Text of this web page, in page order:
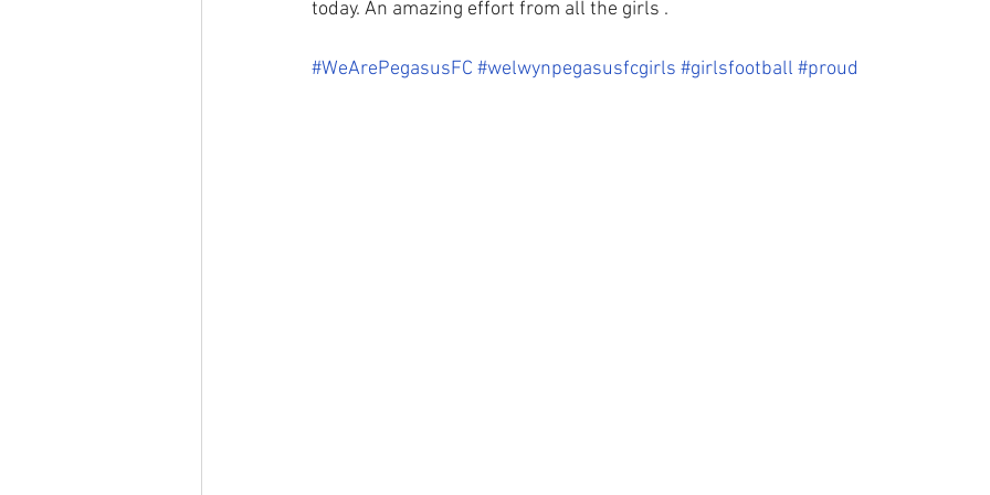
today. An amazing effort from all the girls .
#WeArePegasusFC #welwynpegasusfcgirls #girlsfootball #proud